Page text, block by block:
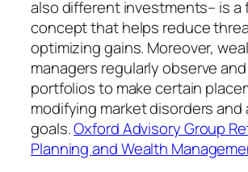
also different investments– is a
concept that helps reduce
optimizing gains. Moreover,
managers regularly observe
portfolios to make certain
modifying market disorders and
goals.Oxford Advisory Group
Planning and Wealth